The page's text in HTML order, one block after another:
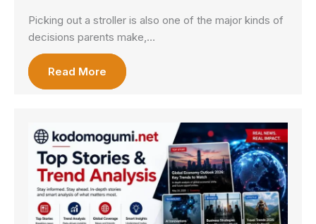
Picking out a stroller is also one of the major kinds of
decisions parents make,…
Read More